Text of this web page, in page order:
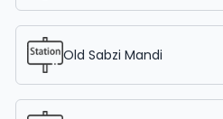
Old Sabzi Mandi